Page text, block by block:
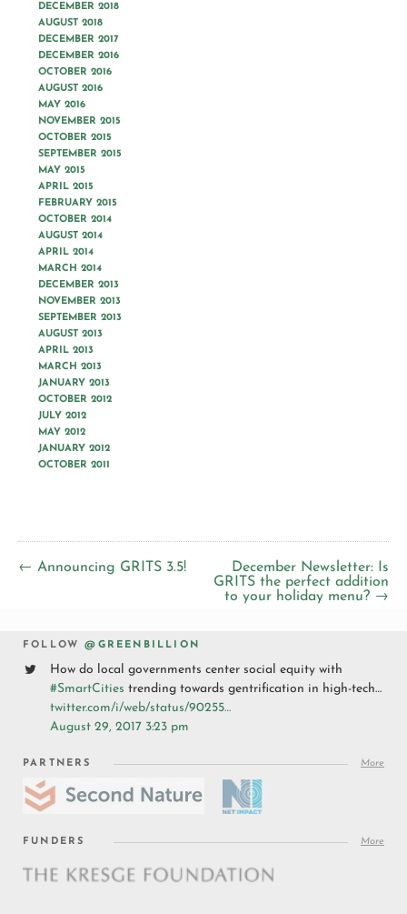
DECEMBER 2018
AUGUST 2018
DECEMBER 2017
DECEMBER 2016
OCTOBER 2016
AUGUST 2016
MAY 2016
NOVEMBER 2015
OCTOBER 2015
SEPTEMBER 2015
MAY 2015
APRIL 2015
FEBRUARY 2015
OCTOBER 2014
AUGUST 2014
APRIL 2014
MARCH 2014
DECEMBER 2013
NOVEMBER 2013
SEPTEMBER 2013
AUGUST 2013
APRIL 2013
MARCH 2013
JANUARY 2013
OCTOBER 2012
JULY 2012
MAY 2012
JANUARY 2012
OCTOBER 2011
← Announcing GRITS 3.5!
December Newsletter: Is
GRITS the perfect addition
to your holiday menu? →
FOLLOW@GREENBILLION
How do local governments center social equity with
#SmartCities trending towards gentrification in high-tech…
twitter.com/i/web/status/90255…
August 29, 2017 3:23 pm
PARTNERS More
FUNDERS More